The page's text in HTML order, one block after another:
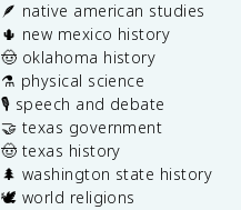
🪶 native american studies
🌵 new mexico history
🤠 oklahoma history
⚗️ physical science
🎙️ speech and debate
🤝 texas government
🤠 texas history
🌲 washington state history
🕊️ world religions